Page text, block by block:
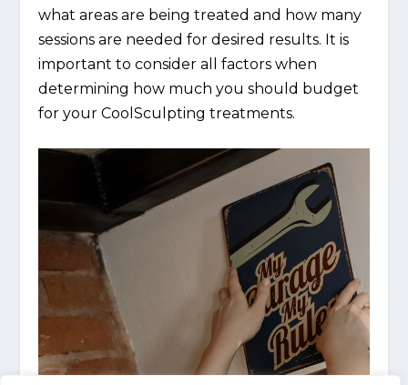
what areas are being treated and how many
sessions are needed for desired results. It is
important to consider all factors when
determining how much you should budget
for your CoolSculpting treatments.